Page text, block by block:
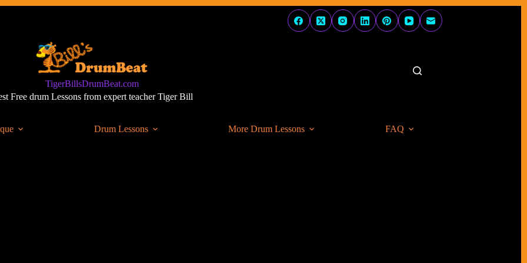
TigerBillsDrumBeat.com
Free drum Lessons from expert teacher Tiger Bill
Drum Lessons More Drum Lessons FAQ